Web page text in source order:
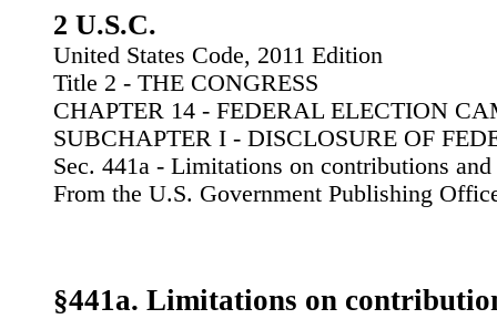
2 U.S.C.
United States Code, 2011 Edition
Title 2 - THE CONGRESS
CHAPTER 14 - FEDERAL ELECTION
SUBCHAPTER I - DISCLOSURE OF
Sec. 441a - Limitations on contributions and
From the U.S. Government Publishing
§441a. Limitations on